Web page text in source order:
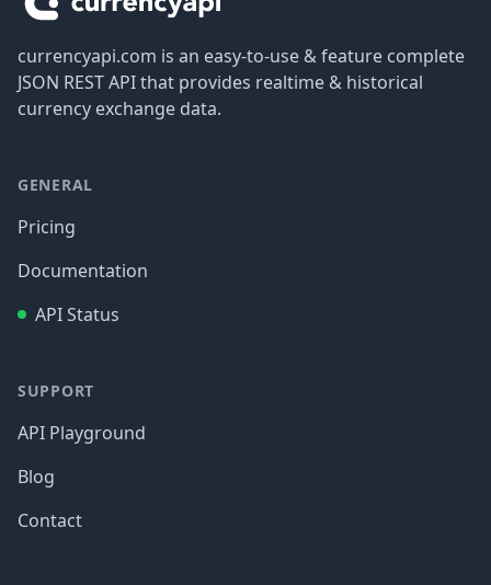
currencyapi.com is an easy-to-use & feature complete
JSON REST API that provides realtime & historical
currency exchange data.
GENERAL
Pricing
Documentation
API Status
SUPPORT
API Playground
Blog
Contact